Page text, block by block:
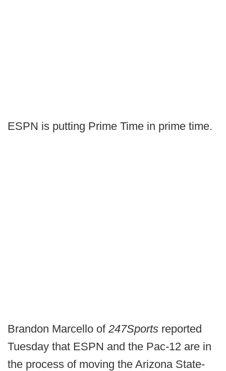
ESPN is putting Prime Time in prime time.
Brandon Marcello of 247Sports reported
Tuesday that ESPN and the Pac-12 are in
the process of moving the Arizona State-